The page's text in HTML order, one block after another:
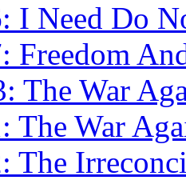
I Need Do
Freedom
The War
The War
The